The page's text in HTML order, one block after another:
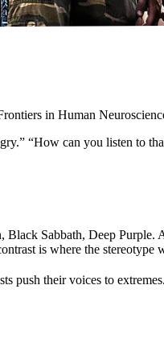
in Human
“How can you listen to
Sabbath, Deep
is where the
push their voices to